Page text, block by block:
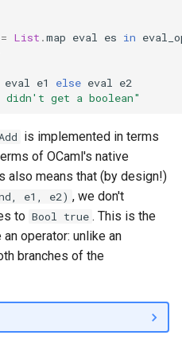
= List .map eval es in
eval e1 else eval e2
get a boolean"
is implemented in terms
of OCaml's native
also means that (by design!)
e1, e2) , we don't
to Bool true . This is the
an operator: unlike an
branches of the